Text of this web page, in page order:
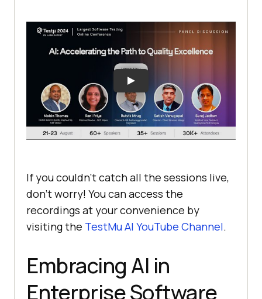
If you couldn’t catch all the sessions live,
don’t worry! You can access the
recordings at your convenience by
visiting the TestMu AI YouTube Channel.
Embracing AI in
Enterprise Software